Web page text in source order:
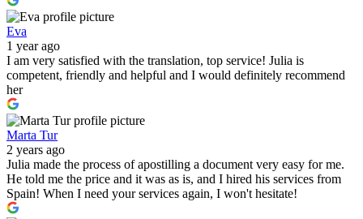
Eva
1 year ago
I am very satisfied with the translation, top service! Julia is
competent, friendly and helpful and I would definitely recommend
her
Marta Tur
2 years ago
Julia made the process of apostilling a document very easy for me.
He told me the price and it was as is, and I hired his services from
Spain! When I need your services again, I won't hesitate!